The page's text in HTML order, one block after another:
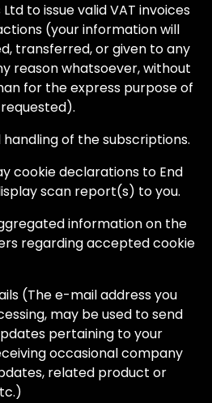
to issue valid VAT invoices
(your information will
transferred, or given to any
reason whatsoever, without
for the express purpose of
of the subscriptions.
cookie declarations to End
scan report(s) to you.
information on the
regarding accepted cookie
(The e-mail address you
may be used to send
pertaining to your
occasional company
related product or